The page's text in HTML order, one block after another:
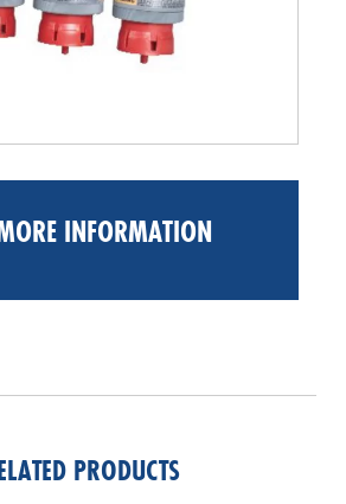
INFORMATION
PRODUCTS